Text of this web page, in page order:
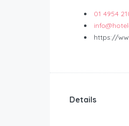
01 4954
https://
Details